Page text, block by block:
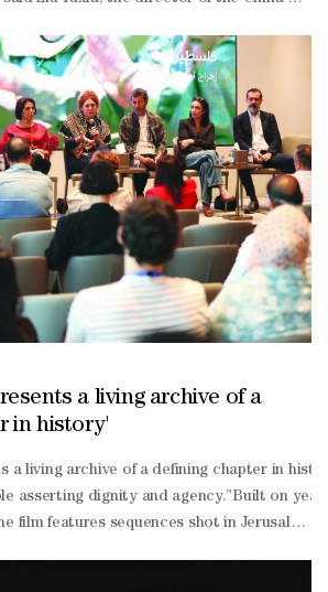
through the universal language of
modern, cosmopolitan landscapes”.“We
by side, co-
and weaving a new,
bring the two peoples closer enhancing
a living archive of a
in history'
a living archive of a defining chapter in
asserting dignity and agency.”Built on
film features sequences shot in